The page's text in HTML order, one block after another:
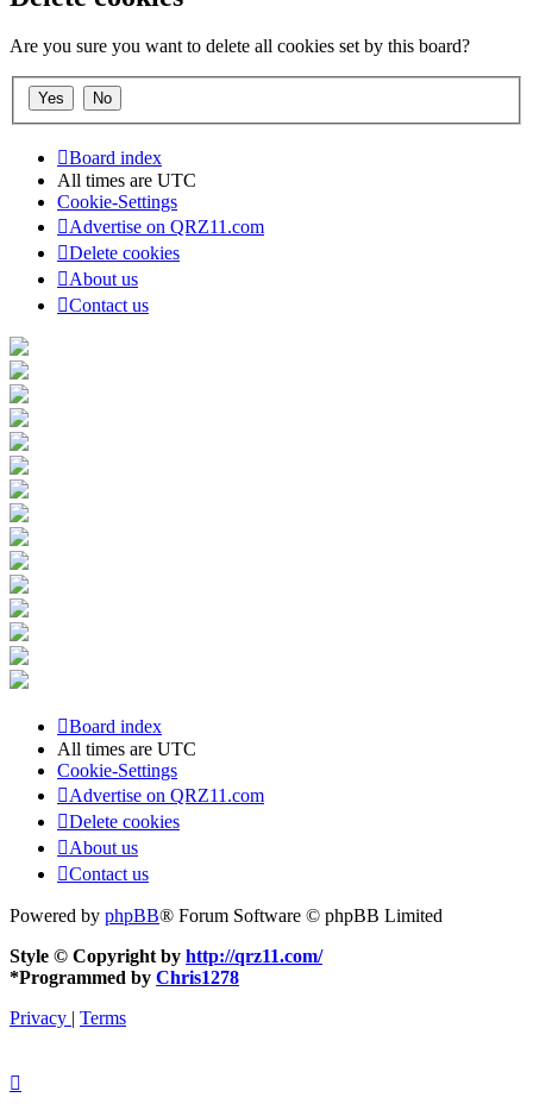
Are you sure you want to delete all cookies set by this board?
Board index
All times are UTC
Cookie-Settings
Advertise on QRZ11.com
Delete cookies
About us
Contact us
Board index
All times are UTC
Cookie-Settings
Advertise on QRZ11.com
Delete cookies
About us
Contact us
Powered by phpBB® Forum Software © phpBB Limited
Style © Copyright by http://qrz11.com/
*Programmed by Chris1278
Privacy | Terms